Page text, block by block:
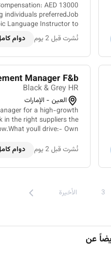
AED 13000
individuals preferredJob
Language Instructor to
school in Abu Dhabi. Th...
نُشرت قبل 2 يوم دوام
Manager F&b
Black & Grey HR
العين - الإمارات
for a high-growth
in the right suppliers the
نُشرت قبل 2 يوم
دوام
3 الأخيرة